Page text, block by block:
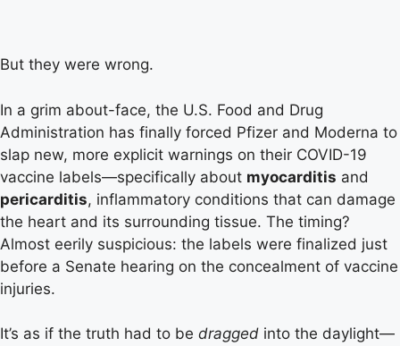
But they were wrong.
In a grim about-face, the U.S. Food and Drug
Administration has finally forced Pfizer and Moderna to
slap new, more explicit warnings on their COVID-19
vaccine labels—specifically about myocarditis and
pericarditis, inflammatory conditions that can damage
the heart and its surrounding tissue. The timing?
Almost eerily suspicious: the labels were finalized just
before a Senate hearing on the concealment of vaccine
injuries.
It’s as if the truth had to be dragged into the daylight—